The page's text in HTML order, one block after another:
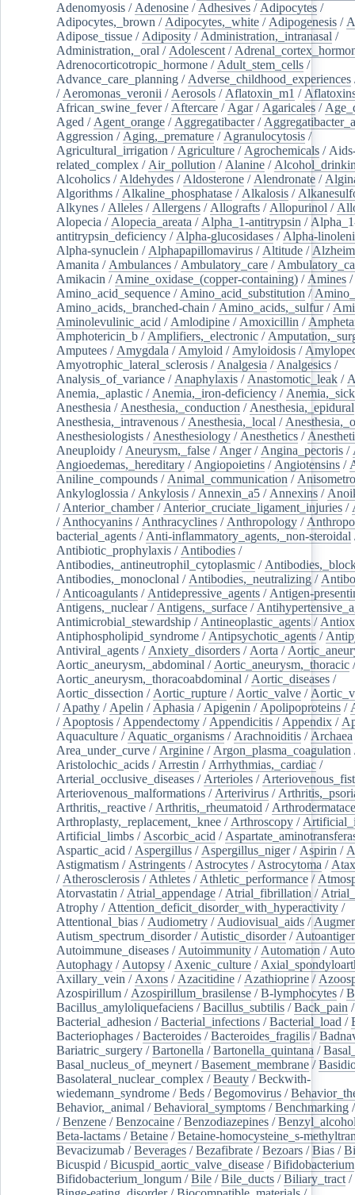
Adenomyosis / Adenosine / Adhesives / Adipocytes /
Adipocytes,_brown / Adipocytes,_white / Adipogenesis /
Adipose_tissue / Adiposity / Administration,_intranasal /
Administration,_oral / Adolescent /
Adrenocorticotropic_hormone / Adult_stem_cells /
Advance_care_planning / Adverse_childhood_experiences
/ Aeromonas_veronii / Aerosols / Aflatoxin_m1 /
African_swine_fever/ Aftercare / Agar/ Agaricales /
Aged / Agent_orange / Aggregatibacter/
Aggression / Aging,_premature / Agranulocytosis /
Agricultural_irrigation / Agriculture / Agrochemicals /
related_complex / Air_pollution / Alanine /
Alcoholics / Aldehydes / Aldosterone / Alendronate /
Algorithms / Alkaline_phosphatase / Alkalosis /
Alkynes / Alleles / Allergens / Allografts / Allopurinol /
Alopecia / Alopecia_areata / Alpha_1-antitrypsin /
antitrypsin_deficiency / Alpha-glucosidases / Alpha-
Alpha-synuclein / Alphapapillomavirus / Altitude /
Amanita / Ambulances / Ambulatory_care /
Amikacin / Amine_oxidase_(copper-containing) / Amines /
Amino_acid_sequence / Amino_acid_substitution /
Amino_acids,_branched-chain / Amino_acids,_sulfur/
Aminolevulinic_acid / Amlodipine / Amoxicillin /
Amphotericin_b / Amplifiers,_electronic /
Amputees / Amygdala / Amyloid / Amyloidosis /
Amyotrophic_lateral_sclerosis / Analgesia / Analgesics /
Analysis_of_variance / Anaphylaxis / Anastomotic_leak /
Anemia,_aplastic / Anemia,_iron-deficiency /
Anesthesia / Anesthesia,_conduction / Anesthesia,_epidural
Anesthesia,_intravenous / Anesthesia,_local /
Anesthesiologists / Anesthesiology / Anesthetics /
Aneuploidy / Aneurysm,_false / Anger/ Angina_pectoris /
Angioedemas,_hereditary / Angiopoietins / Angiotensins /
Aniline_compounds / Animal_communication /
Ankyloglossia / Ankylosis / Annexin_a5 / Annexins /
/ Anterior_chamber/ Anterior_cruciate_ligament_injuries /
/ Anthocyanins / Anthracyclines / Anthropology /
bacterial_agents / Anti-inflammatory_agents,_non-steroidal
Antibiotic_prophylaxis / Antibodies /
Antibodies,_antineutrophil_cytoplasmic /
Antibodies,_monoclonal / Antibodies,_neutralizing /
/ Anticoagulants / Antidepressive_agents / Antigen-
Antigens,_nuclear/ Antigens,_surface /
Antimicrobial_stewardship / Antineoplastic_agents /
Antiphospholipid_syndrome / Antipsychotic_agents /
Antiviral_agents / Anxiety_disorders / Aorta /
Aortic_aneurysm,_abdominal / Aortic_aneurysm,_thoracic /
Aortic_aneurysm,_thoracoabdominal / Aortic_diseases /
Aortic_dissection / Aortic_rupture / Aortic_valve /
/ Apathy / Apelin / Aphasia / Apigenin / Apolipoproteins /
/ Apoptosis / Appendectomy / Appendicitis / Appendix /
Aquaculture / Aquatic_organisms / Arachnoiditis / Archaea
Area_under_curve / Arginine / Argon_plasma_coagulation
Aristolochic_acids / Arrestin / Arrhythmias,_cardiac /
Arterial_occlusive_diseases / Arterioles /
Arteriovenous_malformations / Arterivirus /
Arthritis,_reactive / Arthritis,_rheumatoid /
Arthroplasty,_replacement,_knee / Arthroscopy /
Artificial_limbs / Ascorbic_acid /
Aspartic_acid / Aspergillus / Aspergillus_niger/ Aspirin /
Astigmatism / Astringents / Astrocytes / Astrocytoma /
/ Atherosclerosis / Athletes / Athletic_performance /
Atorvastatin / Atrial_appendage / Atrial_fibrillation /
Atrophy / Attention_deficit_disorder_with_hyperactivity /
Attentional_bias / Audiometry / Audiovisual_aids /
Autism_spectrum_disorder/ Autistic_disorder/
Autoimmune_diseases / Autoimmunity / Automation /
Autophagy / Autopsy / Axenic_culture /
Axillary_vein / Axons / Azacitidine / Azathioprine /
Azospirillum / Azospirillum_brasilense /B-lymphocytes /
Bacillus_amyloliquefaciens /Bacillus_subtilis /Back_pain /
Bacterial_adhesion /Bacterial_infections /Bacterial_load /
Bacteriophages /Bacteroides /Bacteroides_fragilis /
Bariatric_surgery /Bartonella /Bartonella_quintana /
Basal_nucleus_of_meynert /Basement_membrane /
Basolateral_nuclear_complex /Beauty /Beckwith-
wiedemann_syndrome /Beds /Begomovirus /
Behavior,_animal /Behavioral_symptoms /Benchmarking
/Benzene /Benzocaine /Benzodiazepines /
Beta-lactams /Betaine /Betaine-homocysteine_s-
Bevacizumab /Beverages /Bezafibrate /Bezoars /Bias /
Bicuspid /Bicuspid_aortic_valve_disease /Bifidobacterium
Bifidobacterium_longum /Bile /Bile_ducts /Biliary_tract /